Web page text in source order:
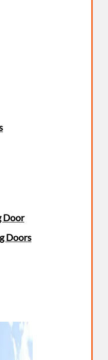
Door
Doors